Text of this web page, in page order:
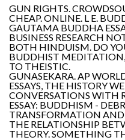
GUN RIGHTS.
CHEAP. ONLINE. L E.
GAUTAMA BUDDHA
BUSINESS RESEARCH
BOTH HINDUISM. DO
BUDDHIST
TO THEISTIC.
GUNASEKARA. AP
ESSAYS, THE HISTORY
CONVERSATIONS WITH
ESSAY: BUDDHISM -
TRANSFORMATION
THE RELATIONSHIP
THEORY. SOMETHING